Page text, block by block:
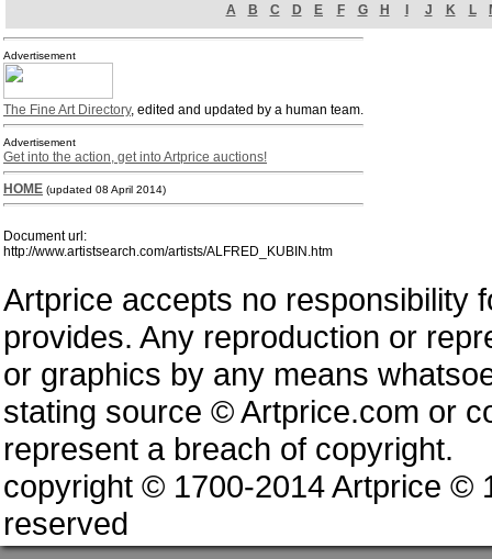
A
B C D E F G H J K L
Advertisement
The Fine Art Directory, edited and updated by a human team.
Advertisement
Get into the action, get into Artprice auctions!
HOME (updated 08 April 2014)
Document url:
http://www.artistsearch.com/artists/ALFRED_KUBIN.htm
Artprice accepts no responsibility
provides. Any reproduction or
or graphics by any means
stating source © Artprice.com or
represent a breach of copyright.
copyright © 1700-2014 Artprice ©
reserved